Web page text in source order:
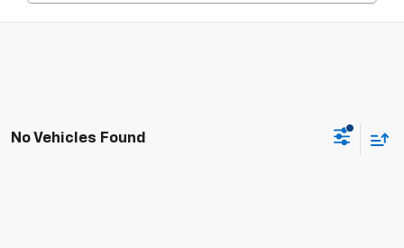
No Vehicles Found